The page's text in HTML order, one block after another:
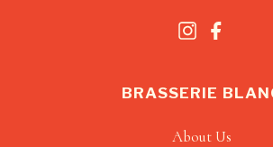
BRASSERIE
About Us